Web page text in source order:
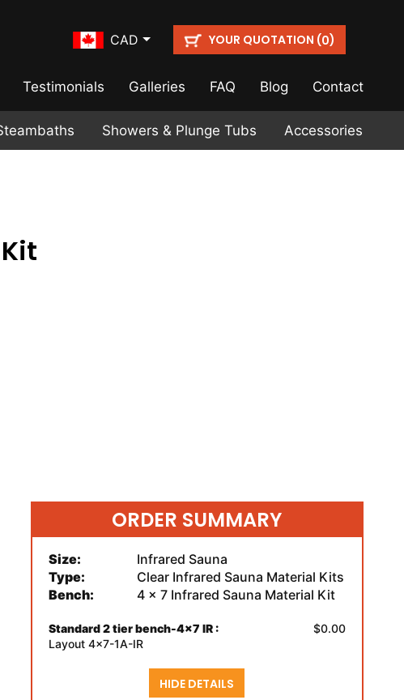
CAD YOUR QUOTATION (0)
Testimonials Galleries FAQ Blog Contact
Showers & Plunge Tubs Accessories
ORDER SUMMARY
Size:
Infrared Sauna
Type:
Clear Infrared Sauna Material Kits
Bench:
4 x 7 Infrared Sauna Material Kit
Standard 2 tier bench-4x7 IR :
Layout 4x7-1A-IR
$0.00
HIDE DETAILS